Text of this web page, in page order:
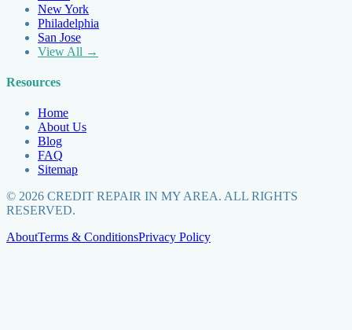
New York
Philadelphia
San Jose
View All →
Resources
Home
About Us
Blog
FAQ
Sitemap
© 2026 CREDIT REPAIR IN MY AREA. ALL RIGHTS
RESERVED.
AboutTerms & ConditionsPrivacy Policy